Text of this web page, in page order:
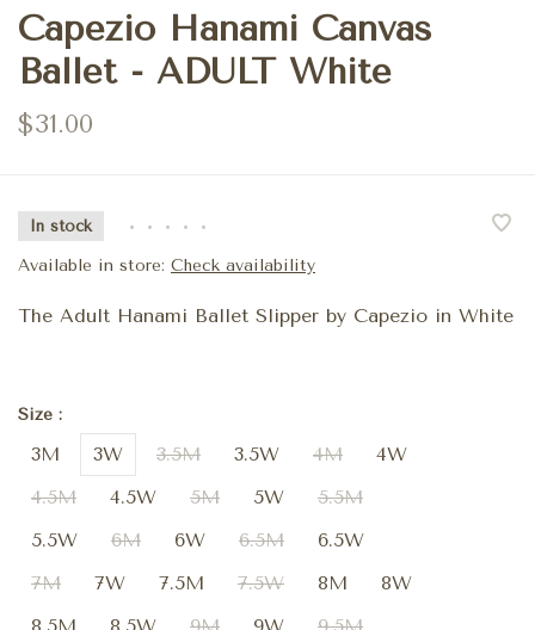
Capezio Hanami Canvas
Ballet - ADULT White
$31.00
In stock • • • • •
Available in store: Check availability
The Adult Hanami Ballet Slipper by Capezio in White
Size :
3M 3W 3.5M 3.5W 4M
4W
4.5M
4.5W 5M 5W
5.5M
5.5W
6M 6W 6.5M
6.5W
7M
7W 7.5M 7.5W 8M
8W